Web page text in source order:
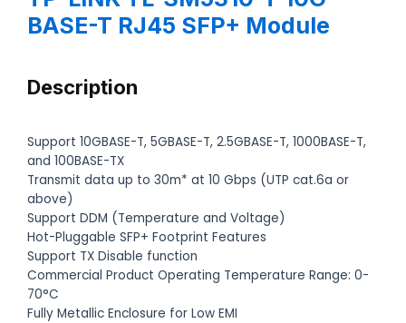
BASE-T RJ45 SFP+ Module
Description
Support 10GBASE-T, 5GBASE-T, 2.5GBASE-T, 1000BASE-T,
and 100BASE-TX
Transmit data up to 30m* at 10 Gbps (UTP cat.6a or
above)
Support DDM (Temperature and Voltage)
Hot-Pluggable SFP+ Footprint Features
Support TX Disable function
Commercial Product Operating Temperature Range: 0-
70°C
Fully Metallic Enclosure for Low EMI